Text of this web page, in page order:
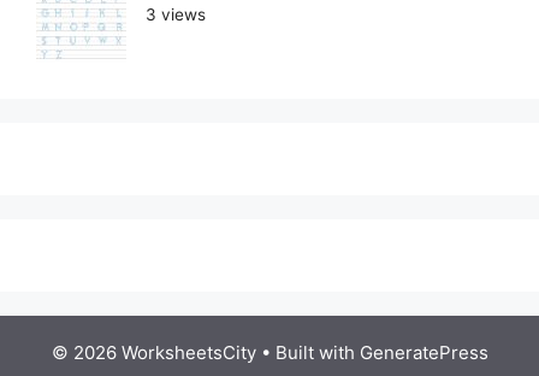
3 views
© 2026 WorksheetsCity• Built with GeneratePress